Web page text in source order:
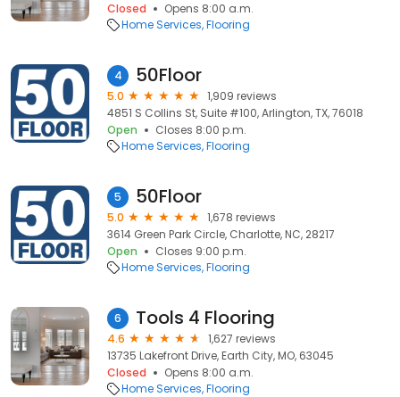
Closed
Opens 8:00 a.m.
Home Services Flooring
4 50Floor
5.0
1,909 reviews
4851 S Collins St, Suite #100, Arlington, TX, 76018
Open
Closes 8:00 p.m.
Home Services Flooring
5 50Floor
5.0
1,678 reviews
3614 Green Park Circle, Charlotte, NC, 28217
Open
Closes 9:00 p.m.
Home Services Flooring
6 Tools 4 Flooring
4.6
1,627 reviews
13735 Lakefront Drive, Earth City, MO, 63045
Closed
Opens 8:00 a.m.
Home Services Flooring